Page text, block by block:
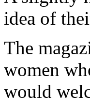
idea of
The
women
would